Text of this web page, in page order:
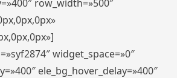
row_width=»500″
widget_space=»0″
ele_bg_hover_delay=»400″